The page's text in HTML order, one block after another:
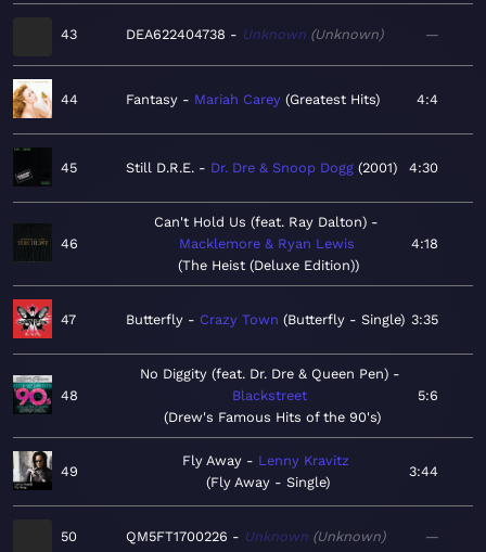
43 DEA622404738 Unknown Unknown —
44 Fantasy Mariah Carey Greatest Hits 4:4
45 Still D.R.E. Dr. Dre & Snoop Dogg 2001 4:30
46
Can't Hold Us (feat. Ray Dalton)
Macklemore & Ryan Lewis
The Heist (Deluxe Edition)
4:18
47 Butterfly Crazy Town Butterfly - Single 3:35
48
No Diggity (feat. Dr. Dre & Queen Pen)
Blackstreet
Drew's Famous Hits of the 90's
5:6
49
Fly Away
Lenny Kravitz
Fly Away - Single
3:44
50 QM5FT1700226 Unknown Unknown —